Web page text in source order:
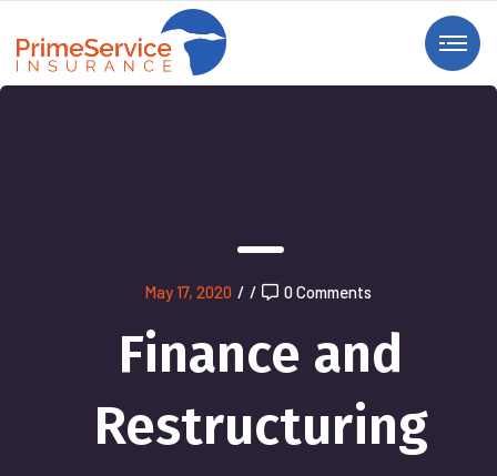
May 17, 2020 / / 0 Comments
Finance and
Restructuring